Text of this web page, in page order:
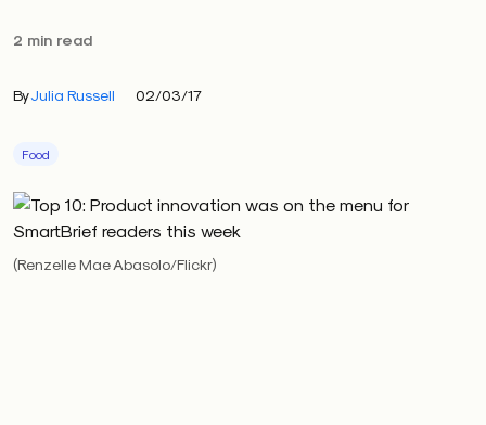
2 min read
ByJulia Russell 02/03/17
Food
(Renzelle Mae Abasolo/Flickr)